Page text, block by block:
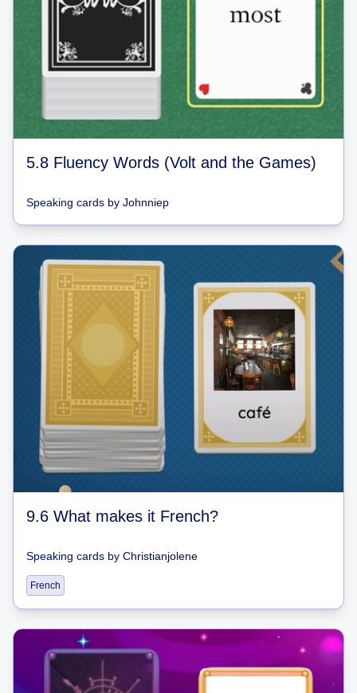
5.8 Fluency Words (Volt and the Games)
Speaking cards by Johnniep
9.6 What makes it French?
Speaking cards by Christianjolene
French